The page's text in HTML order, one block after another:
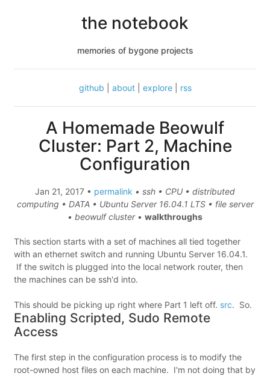
the notebook
memories of bygone projects
github about| explore| rss
A Homemade Beowulf
Cluster: Part 2, Machine
Configuration
Jan 21, 2017 • permalink • ssh • CPU • distributed
computing • DATA • Ubuntu Server 16.04.1 LTS • file server
• beowulf cluster• walkthroughs
This section starts with a set of machines all tied together
with an ethernet switch and running Ubuntu Server 16.04.1.
If the switch is plugged into the local network router, then
the machines can be ssh'd into.
This should be picking up right where Part 1 left off. src. So.
Enabling Scripted, Sudo Remote
Access
The first step in the configuration process is to modify the
root-owned host files on each machine. I'm not doing that by